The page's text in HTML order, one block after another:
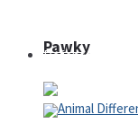
Pawky
Defense